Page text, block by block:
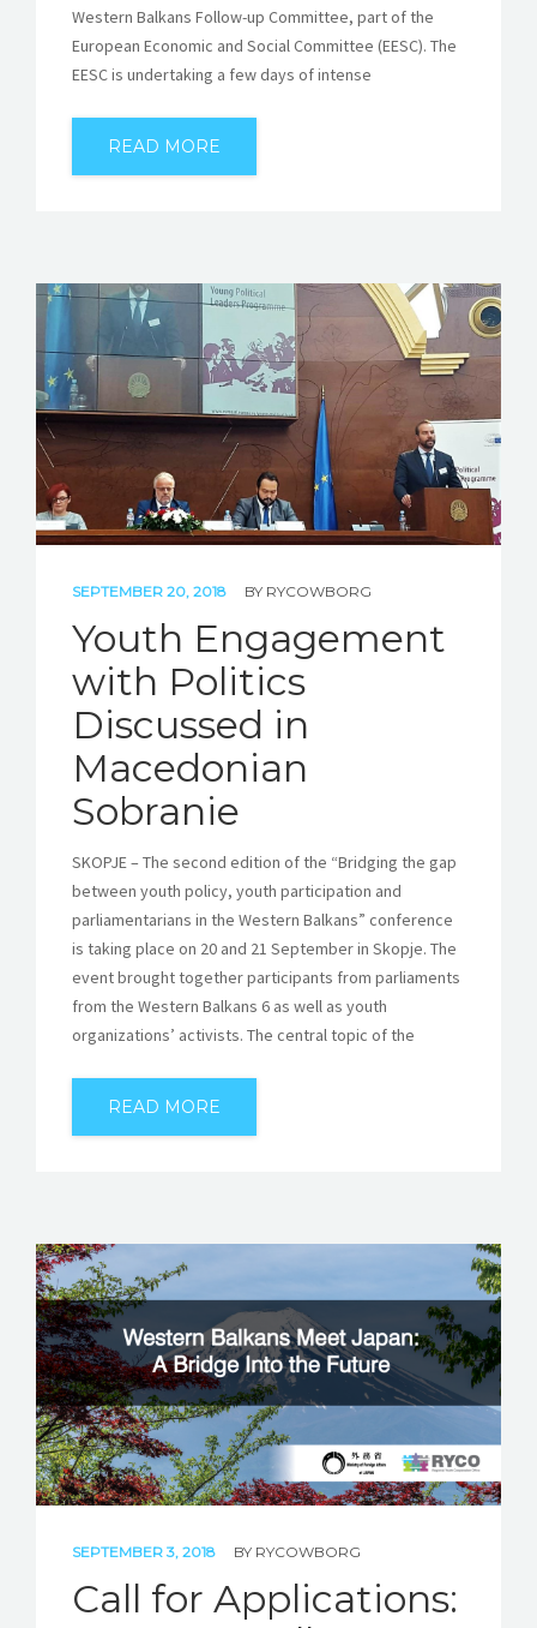
Western Balkans Follow-up Committee, part of the
European Economic and Social Committee (EESC). The
EESC is undertaking a few days of intense
READ MORE
SEPTEMBER 20, 2018 BY RYCOWBORG
Youth Engagement
with Politics
Discussed in
Macedonian
Sobranie
SKOPJE – The second edition of the “Bridging the gap
between youth policy, youth participation and
parliamentarians in the Western Balkans” conference
is taking place on 20 and 21 September in Skopje. The
event brought together participants from parliaments
from the Western Balkans 6 as well as youth
organizations’ activists. The central topic of the
READ MORE
SEPTEMBER 3, 2018 BY RYCOWBORG
Call for Applications: